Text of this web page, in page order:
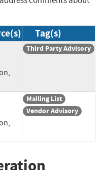
Tag(s)
Third Party Advisory
Mailing List
Vendor Advisory